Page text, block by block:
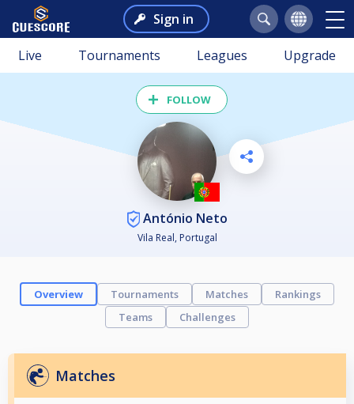
Sign in
Live Tournaments Leagues Upgrade
FOLLOW
António Neto
Vila Real, Portugal
Overview Tournaments Matches
Rankings
Teams
Challenges
Matches